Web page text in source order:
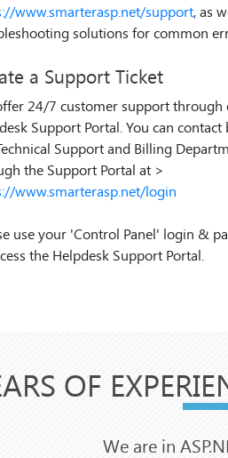
www.smarterasp.net/support, as
solutions for common
a Support Ticket
24/7 customer support through
Support Portal. You can contact
Support and Billing
the Support Portal at >
www.smarterasp.net/login
use your 'Control Panel' login &
the Helpdesk Support Portal.
OF
We are in